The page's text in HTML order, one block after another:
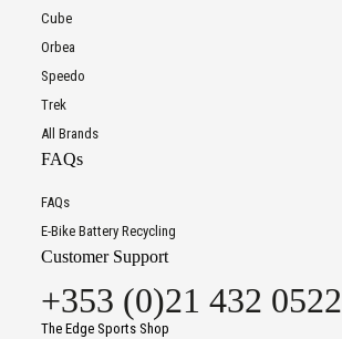
Cube
Orbea
Speedo
Trek
All Brands
FAQs
FAQs
E-Bike Battery Recycling
Customer Support
+353 (0)21 432 0522
The Edge Sports Shop